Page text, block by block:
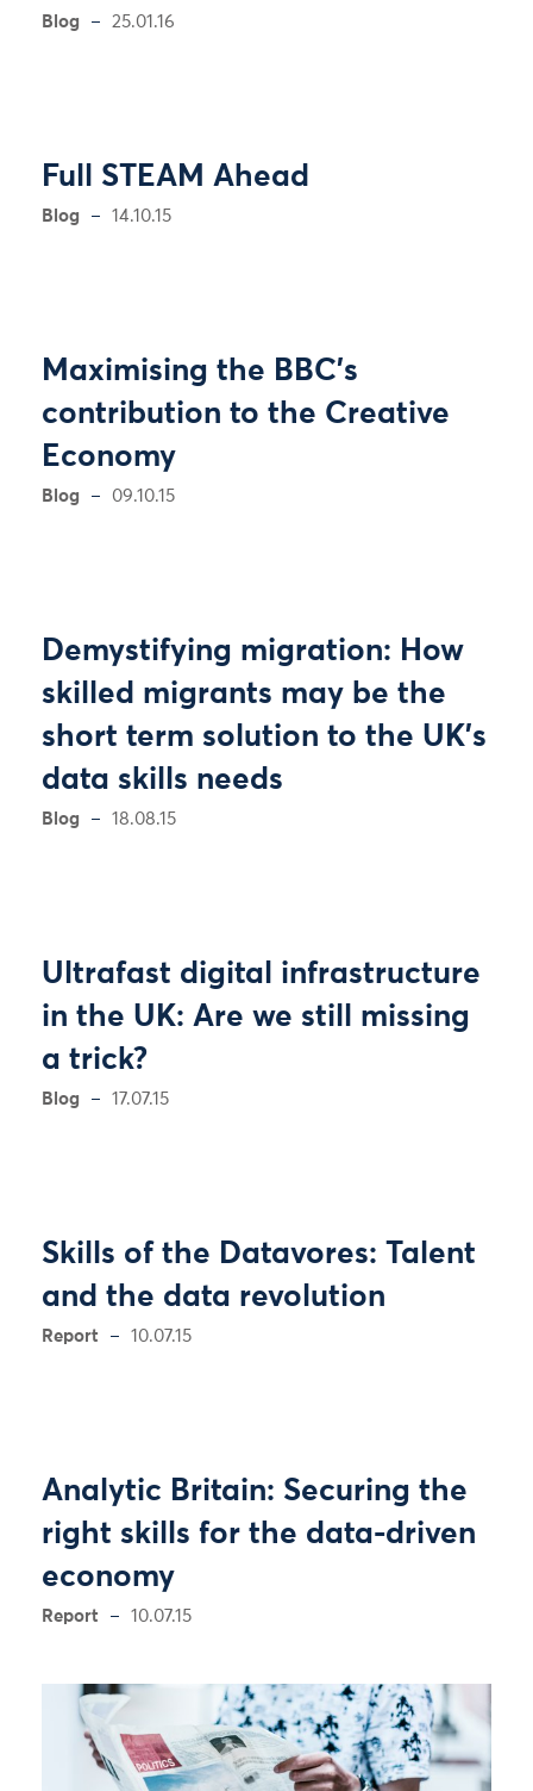
Blog 25.01.16
Full STEAM Ahead
Blog 14.10.15
Maximising the BBC’s
contribution to the Creative
Economy
Blog 09.10.15
Demystifying migration: How
skilled migrants may be the
short term solution to the UK’s
data skills needs
Blog 18.08.15
Ultrafast digital infrastructure
in the UK: Are we still missing
a trick?
Blog 17.07.15
Skills of the Datavores: Talent
and the data revolution
Report 10.07.15
Analytic Britain: Securing the
right skills for the data-driven
economy
Report 10.07.15